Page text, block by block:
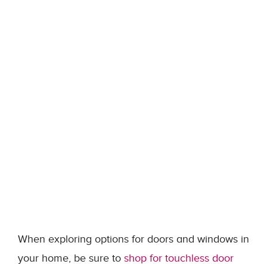
When exploring options for doors and windows in
your home, be sure to shop for touchless door